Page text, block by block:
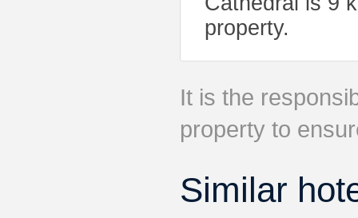
property.
It is the
property to
Similar